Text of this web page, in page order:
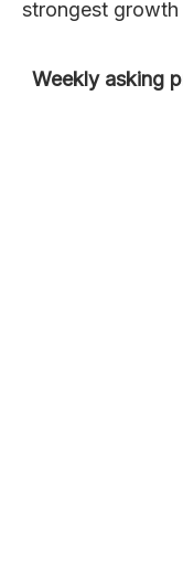
strongest growth
Weekly asking